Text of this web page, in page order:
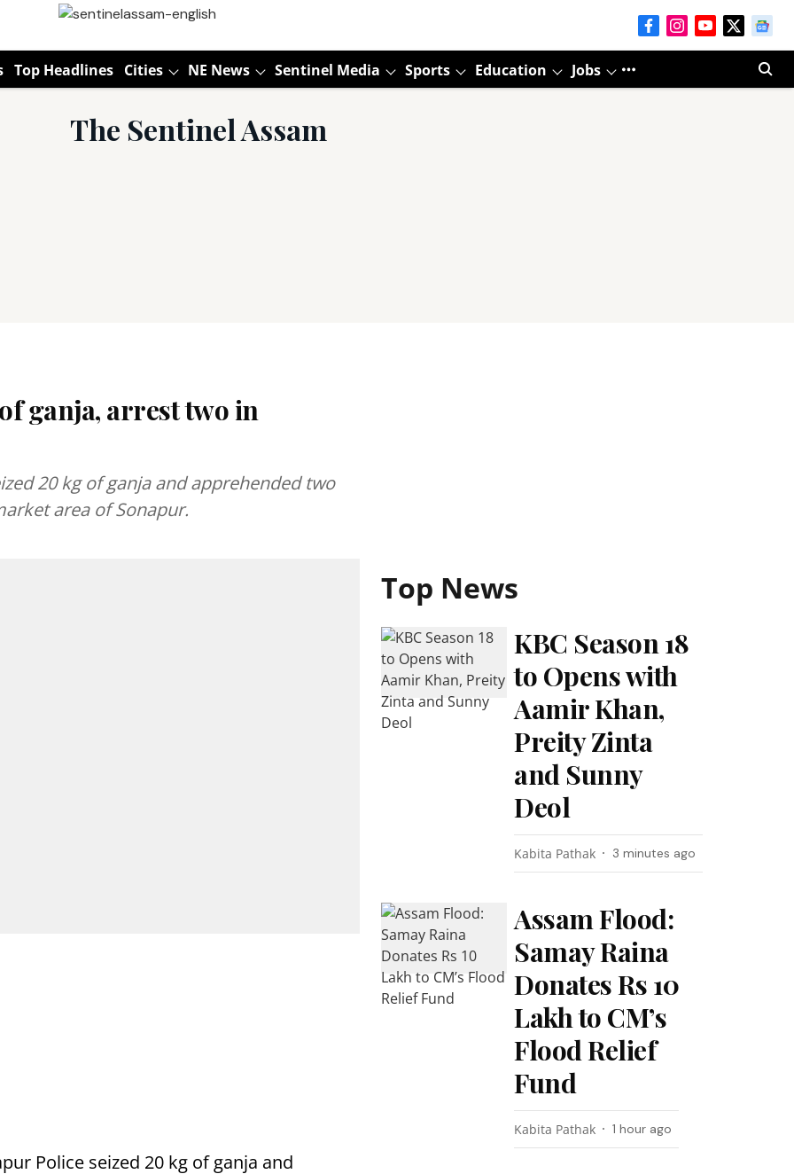
Top Headlines Cities NE News Sentinel Media Sports Education Jobs
The Sentinel Assam
ganja, arrest two in
20 kg of ganja and apprehended two
area of Sonapur.
Police seized 20 kg of ganja and
Top News
KBC Season 18
to Opens with
Aamir Khan,
Preity Zinta
and Sunny
Deol
Kabita Pathak 3 minutes ago
Assam Flood:
Samay Raina
Donates Rs 10
Lakh to CM’s
Flood Relief
Fund
Kabita Pathak 1 hour ago